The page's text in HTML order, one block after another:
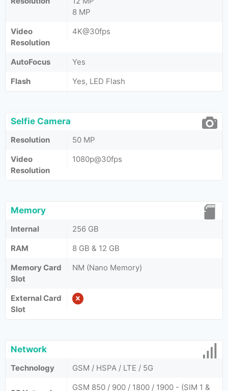
8 MP
Video
Resolution
4K@30fps
AutoFocus
Yes
Flash
Yes, LED Flash
Selfie Camera
Resolution
50 MP
Video
Resolution
1080p@30fps
Memory
Internal
256 GB
RAM
8 GB & 12 GB
Memory Card
Slot
NM (Nano Memory)
External Card
Slot
Network
Technology GSM / HSPA / LTE / 5G
GSM 850 / 900 / 1800 / 1900 - (SIM 1 &